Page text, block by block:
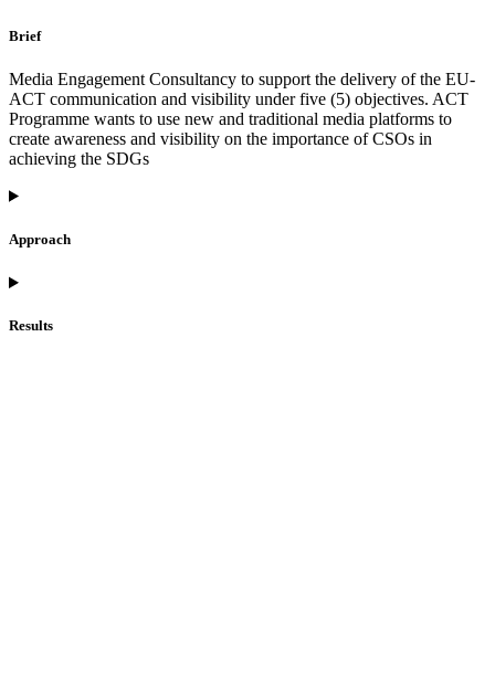
Brief
Media Engagement Consultancy to support the delivery of the EU-
ACT communication and visibility under five (5) objectives. ACT
Programme wants to use new and traditional media platforms to
create awareness and visibility on the importance of CSOs in
achieving the SDGs
Approach
Results